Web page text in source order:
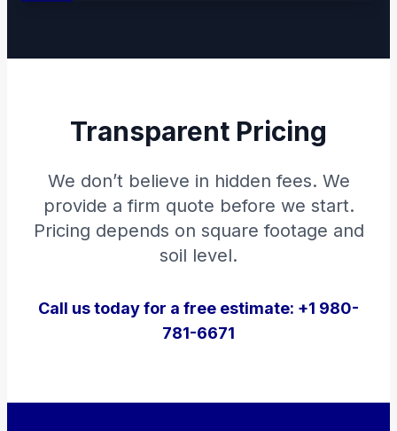
Transparent Pricing
We don’t believe in hidden fees. We
provide a firm quote before we start.
Pricing depends on square footage and
soil level.
Call us today for a free estimate: +1 980-
781-6671